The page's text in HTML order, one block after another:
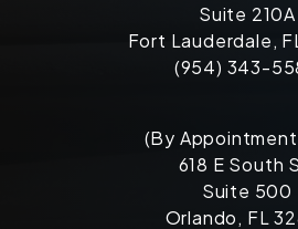
Suite 210A
Fort Lauderdale,
(954) 343-
(By
618 E South
Suite 500
Orlando, FL